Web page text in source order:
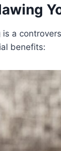
a
benefits: